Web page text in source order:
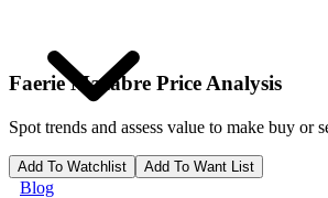
Blog
Faerie Macabre Price Analysis
Spot trends and assess value to make buy or
Add To Watchlist Add To Want List